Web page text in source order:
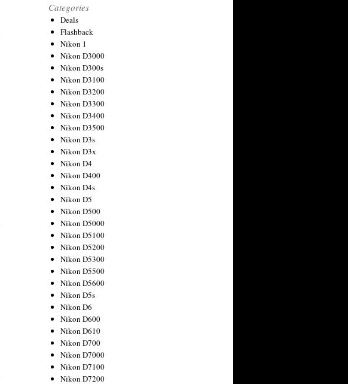
Categories
Deals
Flashback
Nikon 1
Nikon D3000
Nikon D300s
Nikon D3100
Nikon D3200
Nikon D3300
Nikon D3400
Nikon D3500
Nikon D3s
Nikon D3x
Nikon D4
Nikon D400
Nikon D4s
Nikon D5
Nikon D500
Nikon D5000
Nikon D5100
Nikon D5200
Nikon D5300
Nikon D5500
Nikon D5600
Nikon D5s
Nikon D6
Nikon D600
Nikon D610
Nikon D700
Nikon D7000
Nikon D7100
Nikon D7200